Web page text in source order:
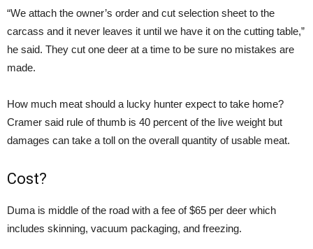
“We attach the owner’s order and cut selection sheet to the
carcass and it never leaves it until we have it on the cutting table,”
he said. They cut one deer at a time to be sure no mistakes are
made.
How much meat should a lucky hunter expect to take home?
Cramer said rule of thumb is 40 percent of the live weight but
damages can take a toll on the overall quantity of usable meat.
Cost?
Duma is middle of the road with a fee of $65 per deer which
includes skinning, vacuum packaging, and freezing.